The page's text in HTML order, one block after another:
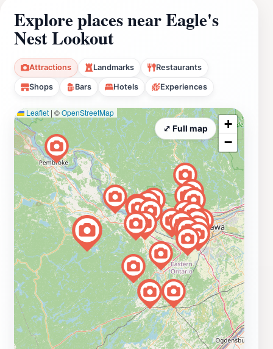
Explore places near Eagle's
Nest Lookout
Attractions Landmarks Restaurants
Shops Bars Hotels Experiences
Leaflet | ©OpenStreetMap
+
−
⤢ Full map